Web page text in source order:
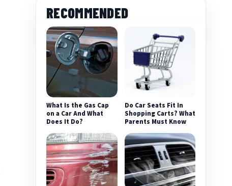
RECOMMENDED
What Is the Gas Cap
on a Car And What
Does It Do?
Do Car Seats Fit In
Shopping Carts? What
Parents Must Know